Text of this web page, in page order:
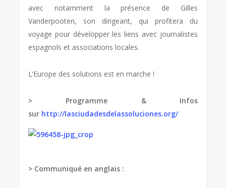
avec notamment la présence de Gilles
Vanderpooten, son dirigeant, qui profitera du
voyage pour développer les liens avec journalistes
espagnols et associations locales.
L’Europe des solutions est en marche !
> Programme & Infos
sur http://lasciudadesdelassoluciones.org/
> Communiqué en anglais :